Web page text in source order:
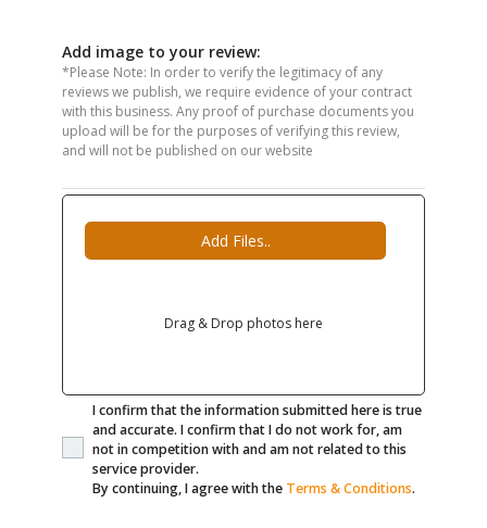
Add image to your review:
*Please Note: In order to verify the legitimacy of any
reviews we publish, we require evidence of your contract
with this business. Any proof of purchase documents you
upload will be for the purposes of verifying this review,
and will not be published on our website
Add Files..
Drag & Drop photos here
I confirm that the information submitted here is true
and accurate. I confirm that I do not work for, am
not in competition with and am not related to this
service provider.
By continuing, I agree with the Terms & Conditions.